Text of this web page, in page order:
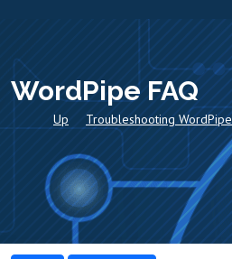
WordPipe FAQ
Up Troubleshooting WordPipe